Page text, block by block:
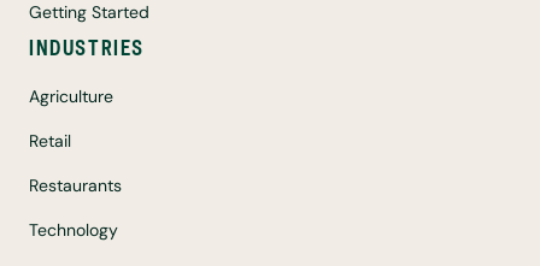
Getting Started
INDUSTRIES
Agriculture
Retail
Restaurants
Technology